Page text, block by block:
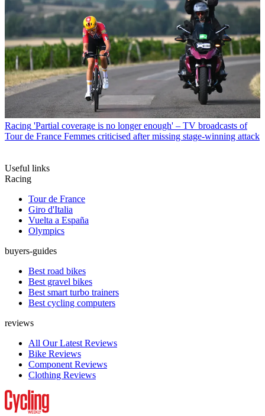
Racing 'Partial coverage is no longer enough' – TV broadcasts of
Tour de France Femmes criticised after missing stage-winning attack
Useful links
Racing
Tour de France
Giro d'Italia
Vuelta a España
Olympics
buyers-guides
Best road bikes
Best gravel bikes
Best smart turbo trainers
Best cycling computers
reviews
All Our Latest Reviews
Bike Reviews
Component Reviews
Clothing Reviews